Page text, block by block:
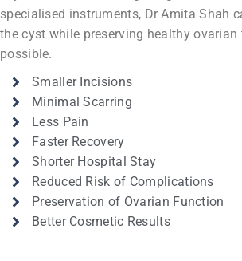
specialised instruments, Dr Amita Shah
the cyst while preserving healthy ovarian
possible.
Smaller Incisions
Minimal Scarring
Less Pain
Faster Recovery
Shorter Hospital Stay
Reduced Risk of Complications
Preservation of Ovarian Function
Better Cosmetic Results